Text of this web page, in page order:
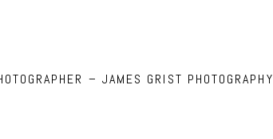
– JAMES GRIST PHOTOGRAPHY